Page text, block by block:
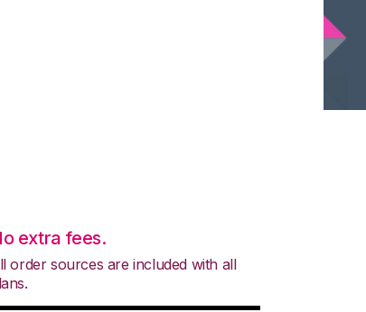
extra fees.
order sources are included with all